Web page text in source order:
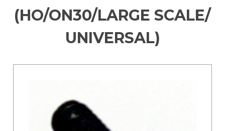
(HO/ON30/LARGE SCALE/
UNIVERSAL)